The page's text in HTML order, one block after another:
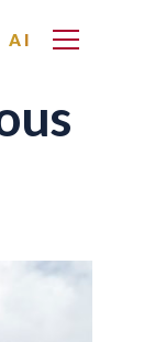
AI